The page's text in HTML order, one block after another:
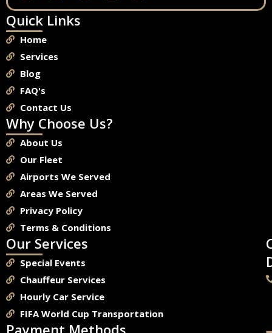
Quick Links
Home
Services
Blog
FAQ's
Contact Us
Why Choose Us?
About Us
Our Fleet
Airports We Served
Areas We Served
Privacy Policy
Terms & Conditions
Our Services
Special Events
Chauffeur Services
Hourly Car Service
FIFA World Cup Transportation
Payment Methods